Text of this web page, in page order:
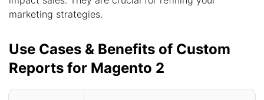
marketing strategies.
Use Cases & Benefits of Custom
Reports for Magento 2